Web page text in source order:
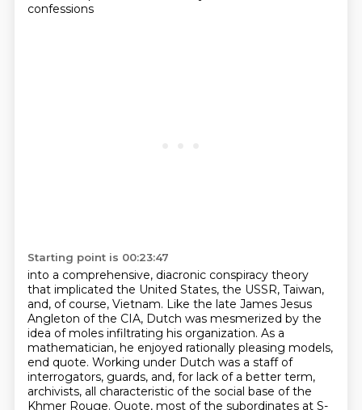
confessions
Starting point is 00:23:47
into a comprehensive, diacronic conspiracy theory
that implicated the United States, the USSR, Taiwan,
and, of course, Vietnam. Like the late James Jesus
Angleton of the CIA, Dutch was mesmerized by the
idea of moles infiltrating his organization. As a
mathematician, he enjoyed rationally pleasing models,
end quote. Working under Dutch was a staff of
interrogators, guards, and, for lack of a better term,
archivists, all characteristic of the social base of the
Khmer Rouge. Quote, most of the subordinates at S-